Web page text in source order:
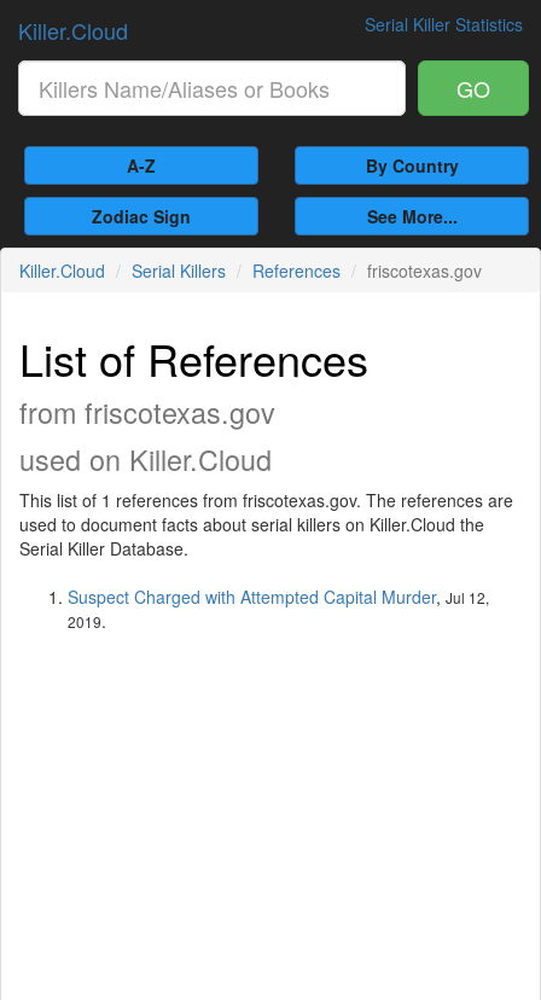
Serial Killer Statistics
Killer.Cloud
GO
A-Z By Country
Zodiac Sign See More...
Killer.Cloud Serial Killers References friscotexas.gov
List of References
from friscotexas.gov
used on Killer.Cloud
This list of 1 references from friscotexas.gov. The references are
used to document facts about serial killers on Killer.Cloud the
Serial Killer Database.
Suspect Charged with Attempted Capital Murder, Jul 12,
2019.